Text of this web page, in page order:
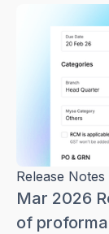
Release Notes
Mar 2026
of